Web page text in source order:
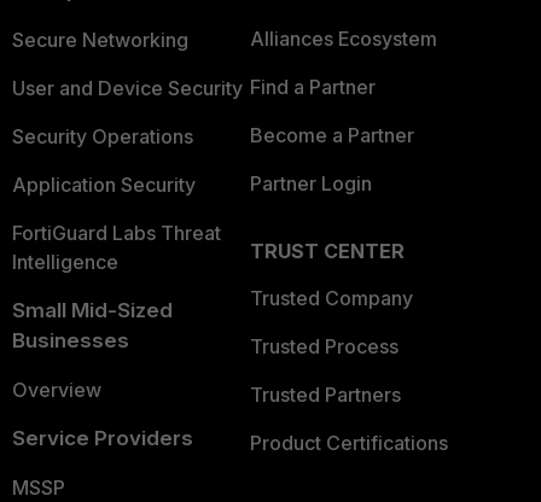
Secure Networking
User and Device Security
Security Operations
Application Security
FortiGuard Labs Threat
Intelligence
Small Mid-Sized
Businesses
Overview
Service Providers
MSSP
Alliances Ecosystem
Find a Partner
Become a Partner
Partner Login
TRUST CENTER
Trusted Company
Trusted Process
Trusted Partners
Product Certifications